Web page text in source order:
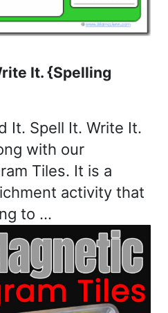
It. {Spelling
It. Spell It. Write It.
with our
Tiles. It is a
activity that
to …